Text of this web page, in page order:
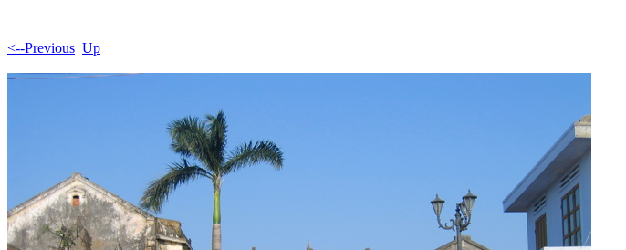
<--Previous Up